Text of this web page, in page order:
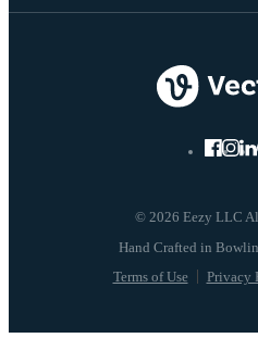
© 2026 Eezy LLC
Terms of Use Privacy